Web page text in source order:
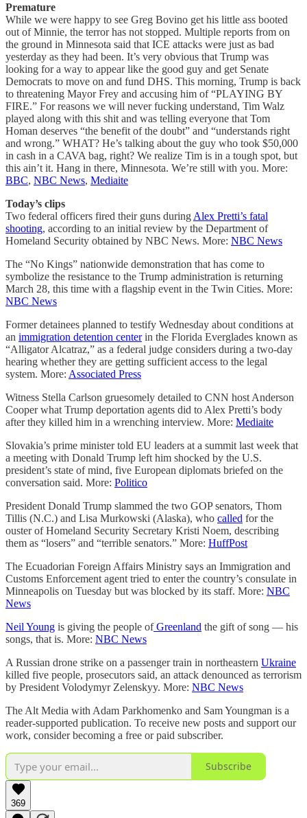
Premature
While we were happy to see Greg Bovino get his little ass booted
out of Minnie, the terror has not stopped. Multiple reports from on
the ground in Minnesota said that ICE attacks were just as bad
yesterday as they had been. It’s very obvious that Trump was
looking for a way to appear like the good guy and get Senate
Democrats to move on and fund DHS. This morning, Trump is back
to threatening Mayor Frey and accusing him of “PLAYING BY
FIRE.” For reasons we will never fucking understand, Tim Walz
played along with this shit and was telling everyone that Tom
Homan deserves “the benefit of the doubt” and “understands right
and wrong.” WHAT? He’s talking about the guy who took $50,000
in cash in a CAVA bag, right? We realize Tim is in a tough spot, but
this ain’t it. Hang in there, Minnesota. We’re still with you. More:
BBC, NBC News, Mediaite
Today’s clips
Two federal officers fired their guns during Alex Pretti’s fatal
shooting, according to an initial review by the Department of
Homeland Security obtained by NBC News. More: NBC News
The “No Kings” nationwide demonstration that has come to
symbolize the resistance to the Trump administration is returning
March 28, this time with a flagship event in the Twin Cities. More:
NBC News
Former detainees planned to testify Wednesday about conditions at
an immigration detention centerin the Florida Everglades known as
“Alligator Alcatraz,” as a federal judge considers during a two-day
hearing whether they are getting sufficient access to the legal
system. More: Associated Press
Witness Stella Carlson gruesomely detailed to CNN host Anderson
Cooper what Trump deportation agents did to Alex Pretti’s body
after they killed him in a wrenching interview. More: Mediaite
Slovakia’s prime minister told EU leaders at a summit last week that
a meeting with Donald Trump left him shocked by the U.S.
president’s state of mind, five European diplomats briefed on the
conversation said. More: Politico
President Donald Trump slammed the two GOP senators, Thom
Tillis (N.C.) and Lisa Murkowski (Alaska), who called for the
ouster of Homeland Security Secretary Kristi Noem, describing
them as “losers” and “terrible senators.” More: HuffPost
The Ecuadorian Foreign Affairs Ministry says an Immigration and
Customs Enforcement agent tried to enter the country’s consulate in
Minneapolis on Tuesday but was blocked by its staff. More: NBC
News
Neil Young is giving the people ofGreenland the gift of song — his
songs, that is. More: NBC News
A Russian drone strike on a passenger train in northeastern Ukraine
killed five people, prosecutors said, an attack denounced as terrorism
by President Volodymyr Zelenskyy. More: NBC News
The Alt Media with Adam Parkhomenko and Sam Youngman is a
reader-supported publication. To receive new posts and support our
work, consider becoming a free or paid subscriber.
Subscribe
369